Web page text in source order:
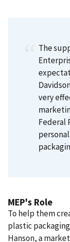
The
very
Federal
MEP's Role
To help them
plastic
Hanson, a